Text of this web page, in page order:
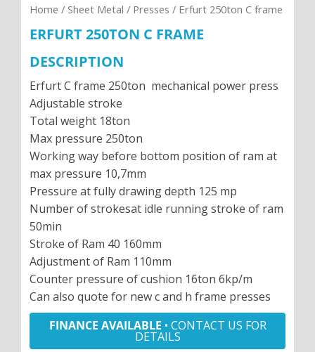
Home / Sheet Metal / Presses / Erfurt 250ton C frame
ERFURT 250TON C FRAME
DESCRIPTION
Erfurt C frame 250ton mechanical power press
Adjustable stroke
Total weight 18ton
Max pressure 250ton
Working way before bottom position of ram at
max pressure 10,7mm
Pressure at fully drawing depth 125 mp
Number of strokesat idle running stroke of ram
50min
Stroke of Ram 40 160mm
Adjustment of Ram 110mm
Counter pressure of cushion 16ton 6kp/m
Can also quote for new c and h frame presses
FINANCE AVAILABLE • CONTACT US FOR
DETAILS